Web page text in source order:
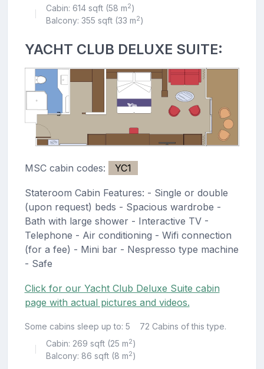
Cabin: 614 sqft (58 m2)
Balcony: 355 sqft (33 m2)
YACHT CLUB DELUXE SUITE:
MSC cabin codes: YC1
Stateroom Cabin Features: - Single or double
(upon request) beds - Spacious wardrobe -
Bath with large shower - Interactive TV -
Telephone - Air conditioning - Wifi connection
(for a fee) - Mini bar - Nespresso type machine
- Safe
Click for our Yacht Club Deluxe Suite cabin
page with actual pictures and videos.
Some cabins sleep up to: 5 72 Cabins of this type.
Cabin: 269 sqft (25 m2)
Balcony: 86 sqft (8 m2)